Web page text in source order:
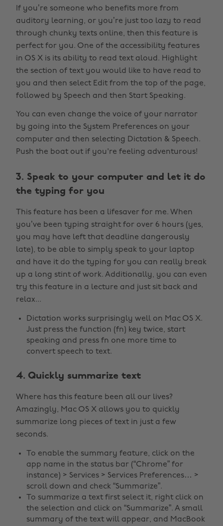
If you’re someone who benefits more from
auditory learning, or you’re just too lazy to read
through chunky texts online, then this feature is
perfect for you. One of the accessibility features
in OS X is its ability to read text aloud. Highlight
the section of text you would like to have read to
you and then select Edit from the top of the page,
followed by Speech and then Start Speaking.
You can even change the voice of your narrator
by going into the System Preferences on your
computer and then selecting Dictation & Speech.
Push the boat out if you're feeling adventurous!
3. Speak to your computer and let it do
the typing for you
This feature has been a lifesaver for me. When
you’ve been typing straight for over 6 hours (yes,
you may have left that deadline dangerously
late), to be able to simply speak to your laptop
and have it do the typing for you can really break
up a long stint of work. Additionally, you can even
try this feature in a lecture and just sit back and
relax...
Dictation works surprisingly well on Mac OS X.
Just press the function (fn) key twice, start
speaking and press fn one more time to
convert speech to text.
4. Quickly summarize text
Where has this feature been all our lives?
Amazingly, Mac OS X allows you to quickly
summarize long pieces of text in just a few
seconds.
To enable the summary feature, click on the
app name in the status bar (“Chrome” for
instance) > Services > Services Preferences… >
scroll down and check “Summarize”.
To summarize a text first select it, right click on
the selection and click on “Summarize”. A small
summary of the text will appear, and MacBook